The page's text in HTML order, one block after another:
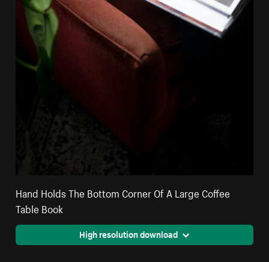
Hand Holds The Bottom Corner Of A Large Coffee
Table Book
High resolution download